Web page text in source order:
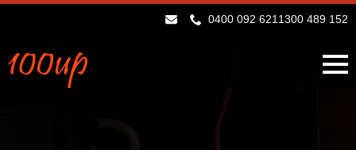
0400 092 6211300 489 152